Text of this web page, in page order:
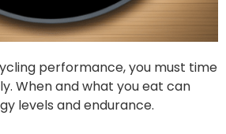
performance, you must time
When and what you eat can
levels and endurance.